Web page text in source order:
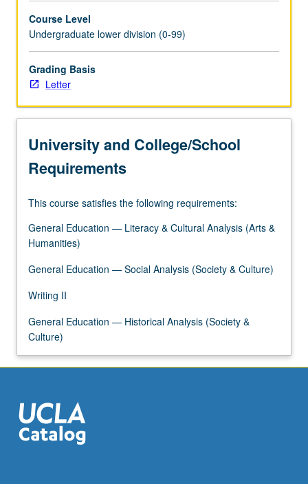
Further
review,
analysis,
and
discussion
technologies
impede
work
social
justice.
Study
to
guidance
on…
For
more
click
the
Read
Course Level
Undergraduate lower division (0-99)
Grading Basis
Letter
University and College/School
Requirements
This course satisfies the following requirements:
General Education — Literacy & Cultural Analysis (Arts &
Humanities)
General Education — Social Analysis (Society & Culture)
Writing II
General Education — Historical Analysis (Society &
Culture)